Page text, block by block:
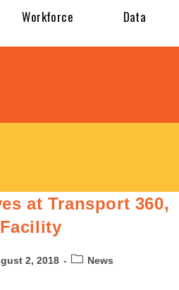
Workforce Data
at Transport 360,
2, 2018 News